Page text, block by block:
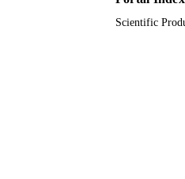
Scientific